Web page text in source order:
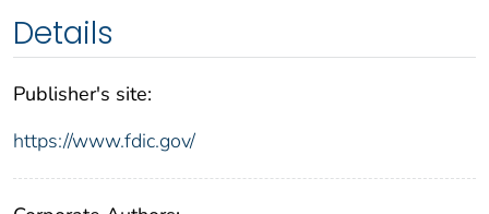
Details
Publisher's site:
https://www.fdic.gov/